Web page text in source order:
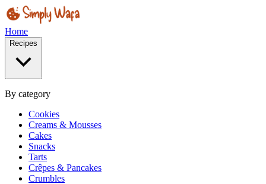
Home
Recipes
By category
Cookies
Creams & Mousses
Cakes
Snacks
Tarts
Crêpes & Pancakes
Crumbles